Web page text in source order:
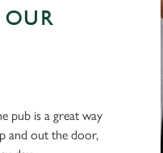
pub is a great way
and out the door,